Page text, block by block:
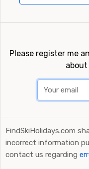
Please register me
about
FindSkiHolidays.com
incorrect information
contact us regarding